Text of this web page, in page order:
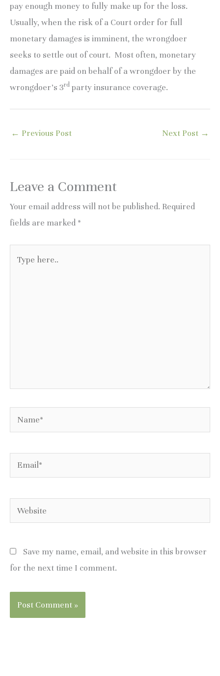
pay enough money to fully make up for the loss.
Usually, when the risk of a Court order for full
monetary damages is imminent, the wrongdoer
seeks to settle out of court. Most often, monetary
damages are paid on behalf of a wrongdoer by the
wrongdoer’s 3rd party insurance coverage.
← Previous Post Next Post →
Leave a Comment
Your email address will not be published. Required
fields are marked *
Name*
Email*
Website
Save my name, email, and website in this browser
for the next time I comment.